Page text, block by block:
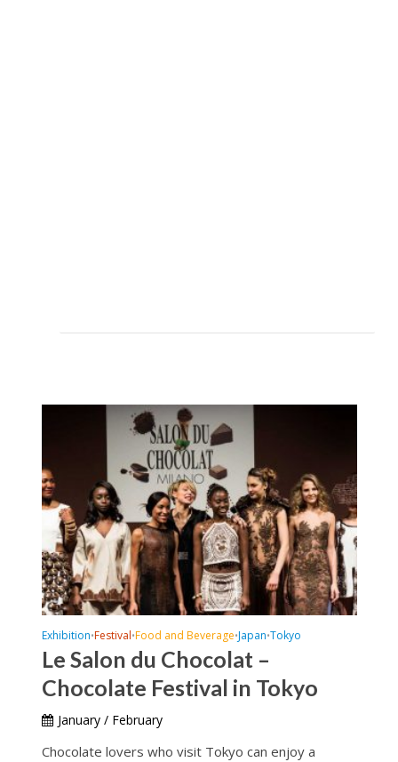
Exhibition•Festival•Food and Beverage•Japan•Tokyo
Le Salon du Chocolat –
Chocolate Festival in Tokyo
January / February
Chocolate lovers who visit Tokyo can enjoy a